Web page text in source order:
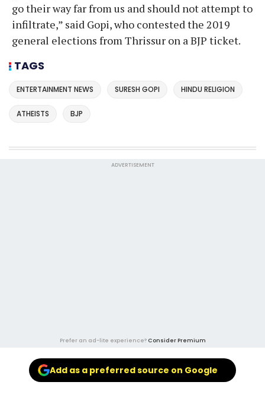
go their way far from us and should not attempt to
infiltrate,” said Gopi, who contested the 2019
general elections from Thrissur on a BJP ticket.
TAGS
ENTERTAINMENT NEWS SURESH GOPI HINDU RELIGION
ATHEISTS BJP
ADVERTISEMENT
Prefer an ad-lite experience? Consider Premium
Add as a preferred source on Google